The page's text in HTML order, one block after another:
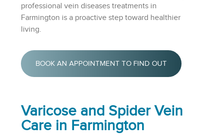
professional vein diseases treatments in
Farmington is a proactive step toward healthier
living.
BOOK AN APPOINTMENT TO FIND OUT
Varicose and Spider Vein
Care in Farmington